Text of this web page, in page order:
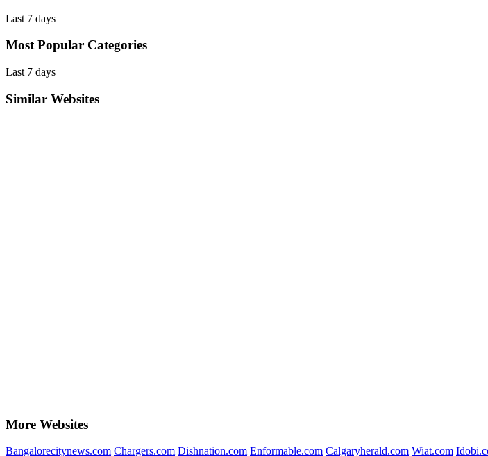
Last 7 days
Most Popular Categories
Last 7 days
Similar Websites
More Websites
Bangalorecitynews.com Chargers.com Dishnation.com Enformable.com Calgaryherald.com Wiat.com